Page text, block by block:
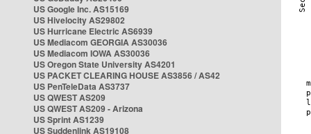
US Google Inc. AS15169
US Hivelocity AS29802
US Hurricane Electric AS6939
US Mediacom GEORGIA AS30036
US Mediacom IOWA AS30036
US Oregon State University AS4201
US PACKET CLEARING HOUSE AS3856 / AS42
US PenTeleData AS3737
US QWEST AS209
US QWEST AS209 - Arizona
US Sprint AS1239
US Suddenlink AS19108